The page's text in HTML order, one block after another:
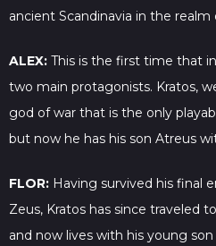
ancient Scandinavia in the realm
ALEX: This is the first time that
two main protagonists. Kratos,
god of war that is the only
but now he has his son Atreus
FLOR: Having survived his final
Zeus, Kratos has since traveled
and now lives with his young